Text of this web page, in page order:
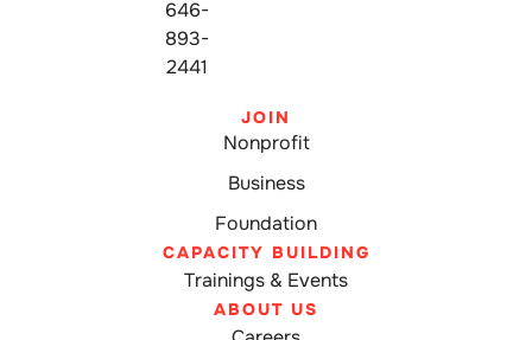
646-
893-
2441
JOIN
Nonprofit
Business
Foundation
CAPACITY BUILDING
Trainings & Events
ABOUT US